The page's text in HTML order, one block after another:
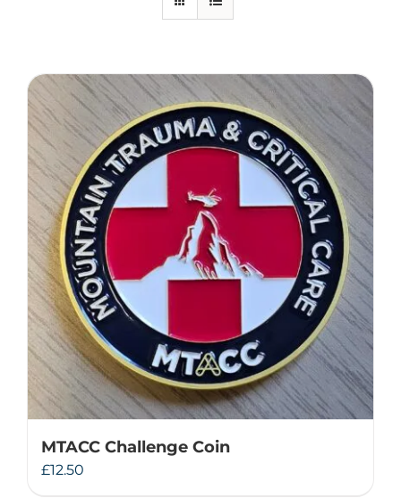
Events & Conferences
About Us
Contact Us
MTACC Challenge Coin
£12.50